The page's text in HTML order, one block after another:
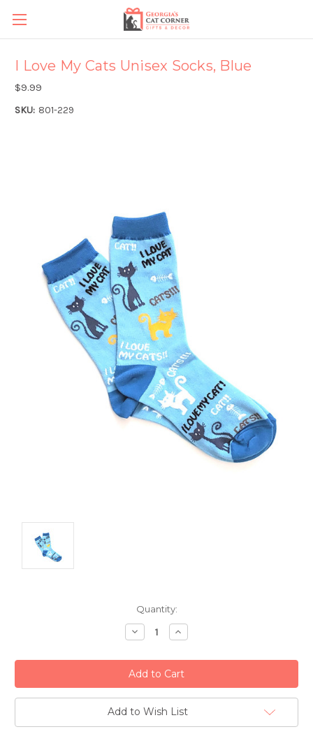
I Love My Cats Unisex Socks, Blue
$9.99
SKU: 801-229
Quantity:
Decrease
Quantity:
Increase
Quantity:
Add to Wish List